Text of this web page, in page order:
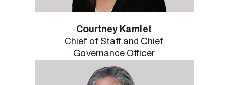
Courtney Kamlet
Chief of Staff and Chief
Governance Officer